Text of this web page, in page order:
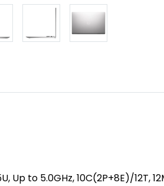
Up to 5.0GHz, 10C(2P+8E)/12T,